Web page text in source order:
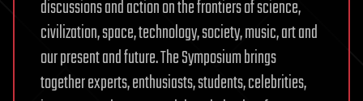
discussions and action on the frontiers of science,
civilization, space, technology, society, music, art and
our present and future. The Symposium brings
together experts, enthusiasts, students, celebrities,